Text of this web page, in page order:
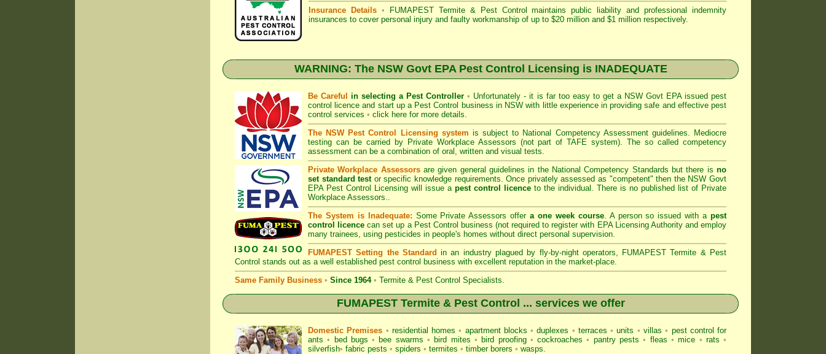
Insurance Details • FUMAPEST Termite & Pest Control
maintains public liability and professional indemnity
insurances to cover personal injury and faulty workmanship of up to $20 million and $1 million respectively.
WARNING: The NSW Govt EPA Pest Control Licensing is INADEQUATE
Be Careful in selecting a Pest Controller • Unfortunately - it is far too easy to get a NSW Govt EPAissued pest
control licence and start up a Pest Control business in NSW with little experience in providing safe and effective pest
control services • click here for more details.
The NSW Pest Control Licensing system is subject to National Competency Assessmentguidelines. Mediocre
testing can be carried by Private Workplace Assessors (not part of TAFE system). The so called competency
assessment can be a combination of oral, written and visual tests.
Private Workplace Assessorsare given general guidelines in the National Competency Standards but there isno
set standard testor specific knowledge requirements. Once privately assessed as "competent" then the NSW Govt
EPA Pest Control Licensing will issue a pest control licence to the individual. There is no published list of Private
Workplace Assessors..
The System is Inadequate: Some Private Assessors offera one week course. A person so issued with apest
control licence can set up a Pest Control business (not required to register with EPA Licensing Authority and employ
many trainees, using pesticides in people's homes without direct personal supervision.
FUMAPEST Setting the Standard in an industry plagued by fly-by-night operators, FUMAPEST Termite & Pest
Control stands out as a well established pest control business with excellent reputation in the market-place.
Same Family Business • Since 1964 • Termite & Pest Control Specialists.
FUMAPEST Termite & Pest Control ... services we offer
Domestic Premises • residential homes• apartment blocks• duplexes • terraces• units • villas• pest control for
ants • bed bugs • bee swarms • bird mites • bird proofing • cockroaches • pantry pests • fleas • mice • rats •
silverfish• fabric pests • spiders • termites • timber borers • wasps.